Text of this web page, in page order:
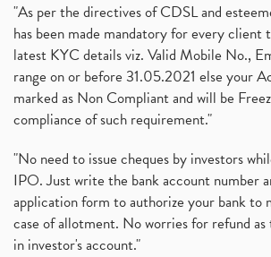
"As per the directives of CDSL and
has been made mandatory for every
latest KYC details viz. Valid Mobile No.,
range on or before 31.05.2021 else your
marked as Non Compliant and will be
compliance of such requirement."
"No need to issue cheques by investors
IPO. Just write the bank account number
application form to authorize your bank to
case of allotment. No worries for refund
in investor's account."